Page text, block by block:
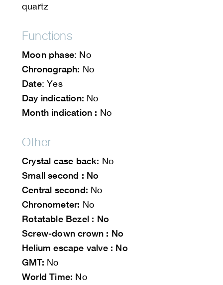
quartz
Functions
Moon phase: No
Chronograph: No
Date: Yes
Day indication: No
Month indication : No
Other
Crystal case back: No
Small second : No
Central second: No
Chronometer: No
Rotatable Bezel : No
Screw-down crown : No
Helium escape valve : No
GMT: No
World Time: No